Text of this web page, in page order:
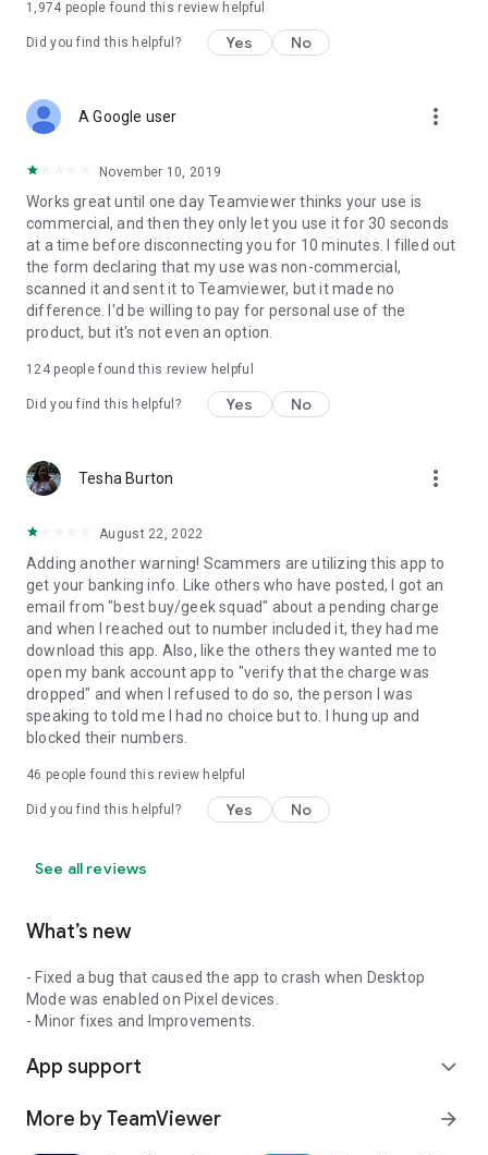
1,974 people found this review helpful
Did you find this helpful? Yes No
A Google user more_vert
November 10, 2019
Works great until one day Teamviewer thinks your use is
commercial, and then they only let you use it for 30 seconds
at a time before disconnecting you for 10 minutes. I filled out
the form declaring that my use was non-commercial,
scanned it and sent it to Teamviewer, but it made no
difference. I'd be willing to pay for personal use of the
product, but it's not even an option.
124people found this review helpful
Did you find this helpful? Yes No
Tesha Burton more_vert
August 22, 2022
Adding another warning! Scammers are utilizing this app to
get your banking info. Like others who have posted, I got an
email from "best buy/geek squad" about a pending charge
and when I reached out to number included it, they had me
download this app. Also, like the others they wanted me to
open my bank account app to "verify that the charge was
dropped" and when I refused to do so, the person I was
speaking to told me I had no choice but to. I hung up and
blocked their numbers.
46 people found this review helpful
Did you find this helpful? Yes No
See all reviews
What’s new
- Fixed a bug that caused the app to crash when Desktop
Mode was enabled on Pixel devices.
- Minor fixes and Improvements.
App support expand_more
More by TeamViewer arrow_forward